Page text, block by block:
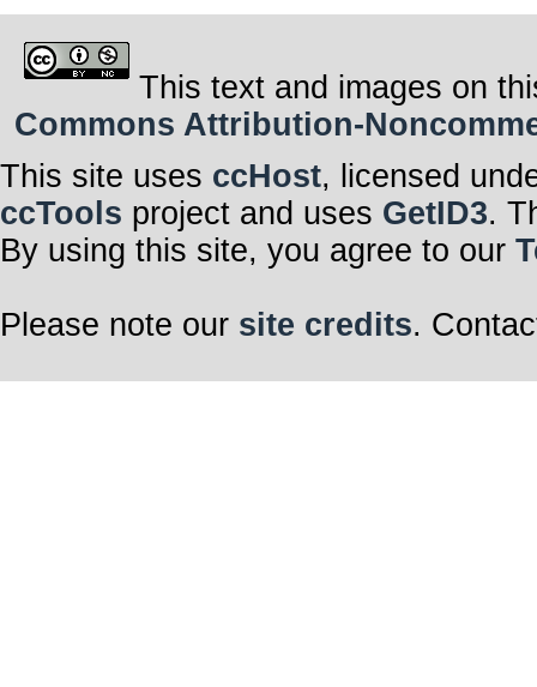
This text and images on
Commons Attribution-
This site uses ccHost, licensed
ccTools project and uses GetID3.
By using this site, you agree to our
Please note our site credits.